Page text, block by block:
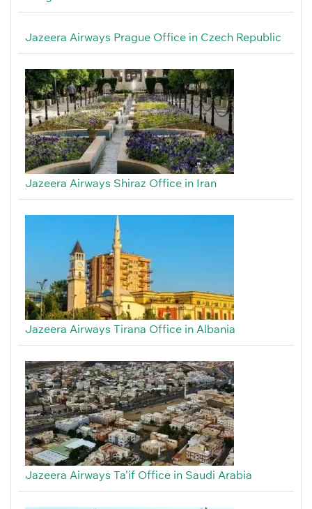
Jazeera Airways Prague Office in Czech Republic
Jazeera Airways Shiraz Office in Iran
Jazeera Airways Tirana Office in Albania
Jazeera Airways Ta’if Office in Saudi Arabia